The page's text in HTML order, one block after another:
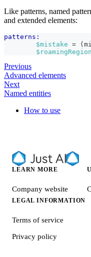
Like patterns, named
and extended elements:
patterns:
$mistake =
$roamingRegion
Previous
Advanced elements
Next
Named entities
How to use
LEARN MORE
Company website
LEGAL INFORMATION
Terms of service
Privacy policy